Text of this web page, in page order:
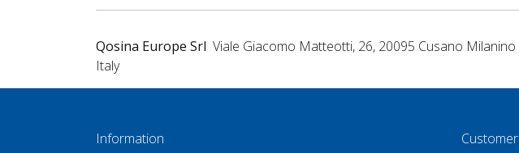
Qosina Europe Srl Viale Giacomo Matteotti, 26, 20095 Cusano
Italy
Information